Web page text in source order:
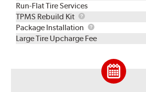
Run-Flat Tire Services
TPMS Rebuild Kit
TPMS
Rebuild
Kit
Package Installation
Package
Installation
Large Tire Upcharge Fee